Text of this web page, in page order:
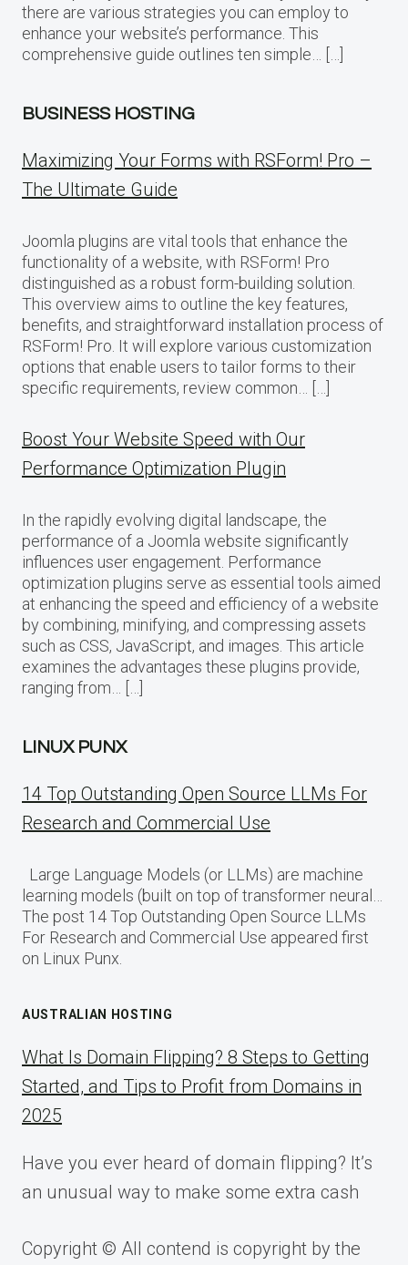
there are various strategies you can employ to
enhance your website’s performance. This
comprehensive guide outlines ten simple… […]
BUSINESS HOSTING
Maximizing Your Forms with RSForm! Pro –
The Ultimate Guide
Joomla plugins are vital tools that enhance the
functionality of a website, with RSForm! Pro
distinguished as a robust form-building solution.
This overview aims to outline the key features,
benefits, and straightforward installation process of
RSForm! Pro. It will explore various customization
options that enable users to tailor forms to their
specific requirements, review common… […]
Boost Your Website Speed with Our
Performance Optimization Plugin
In the rapidly evolving digital landscape, the
performance of a Joomla website significantly
influences user engagement. Performance
optimization plugins serve as essential tools aimed
at enhancing the speed and efficiency of a website
by combining, minifying, and compressing assets
such as CSS, JavaScript, and images. This article
examines the advantages these plugins provide,
ranging from… […]
LINUX PUNX
14 Top Outstanding Open Source LLMs For
Research and Commercial Use
Large Language Models (or LLMs) are machine
learning models (built on top of transformer neural…
The post 14 Top Outstanding Open Source LLMs
For Research and Commercial Use appeared first
on Linux Punx.
AUSTRALIAN HOSTING
What Is Domain Flipping? 8 Steps to Getting
Started, and Tips to Profit from Domains in
2025
Have you ever heard of domain flipping? It’s
an unusual way to make some extra cash
Copyright © All contend is copyright by the